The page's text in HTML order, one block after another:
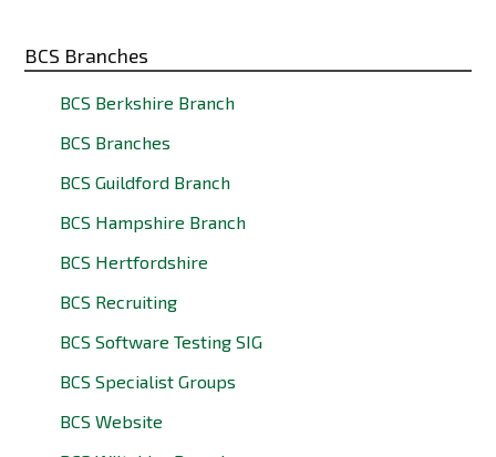
BCS Branches
BCS Berkshire Branch
BCS Branches
BCS Guildford Branch
BCS Hampshire Branch
BCS Hertfordshire
BCS Recruiting
BCS Software Testing SIG
BCS Specialist Groups
BCS Website